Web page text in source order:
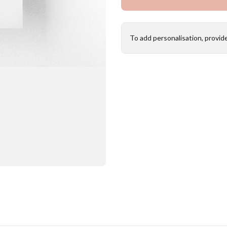
To add personalisation,